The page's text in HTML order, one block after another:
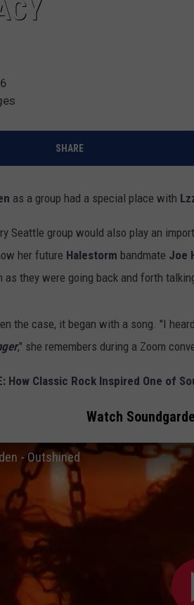
SHARE
as a group had a special place with
Seattle group would also play an
her future Halestorm bandmate Joe
as they were going back and forth
the case, it began with a song. "I
," she remembers during a Zoom
How Classic Rock Inspired One of
Watch
- Outshined